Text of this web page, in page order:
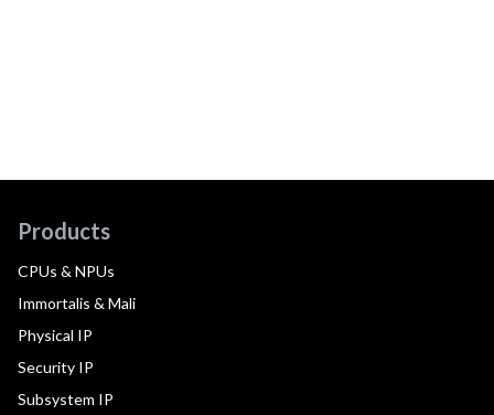
Products
CPUs & NPUs
Immortalis & Mali
Physical IP
Security IP
Subsystem IP